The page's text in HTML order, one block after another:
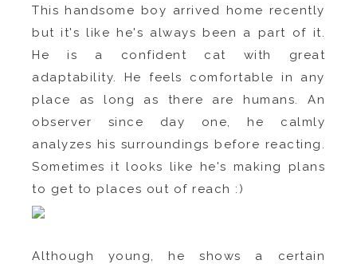
This handsome boy arrived home recently
but it's like he's always been a part of it.
He is a confident cat with great
adaptability. He feels comfortable in any
place as long as there are humans. An
observer since day one, he calmly
analyzes his surroundings before reacting.
Sometimes it looks like he's making plans
to get to places out of reach :)
Although young, he shows a certain